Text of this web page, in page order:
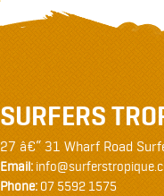
SURFERS
27 â€“ 31 Wharf Road
Email:
Phone: 07 5592 1575